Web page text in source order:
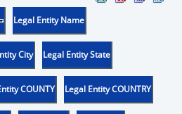
Legal Entity Name
City Legal Entity State
COUNTY Legal Entity COUNTRY